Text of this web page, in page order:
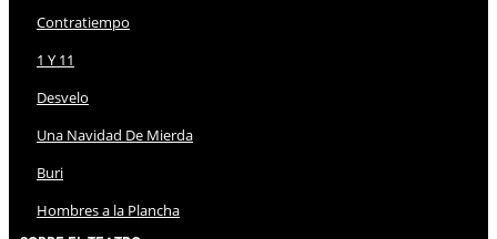
Contratiempo
1 Y 11
Desvelo
Una Navidad De Mierda
Buri
Hombres a la Plancha